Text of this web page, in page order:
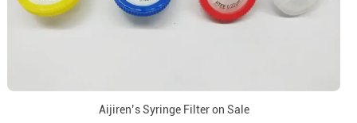
Aijiren’s Syringe Filter on Sale